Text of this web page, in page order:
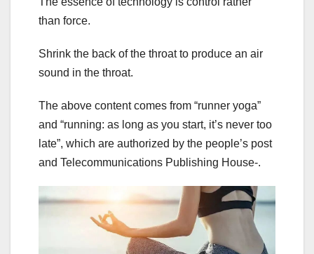
than force.
Shrink the back of the throat to produce an air
sound in the throat.
The above content comes from “runner yoga”
and “running: as long as you start, it’s never too
late”, which are authorized by the people’s post
and Telecommunications Publishing House-.